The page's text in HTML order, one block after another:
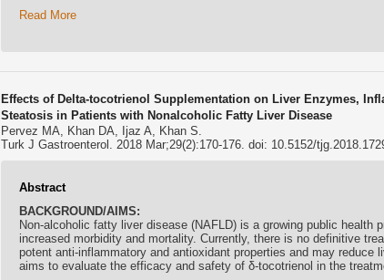
Read More
Effects of Delta-tocotrienol Supplementation on Liver Enzymes,
Steatosis in Patients with Nonalcoholic Fatty Liver Disease
Pervez MA, Khan DA, Ijaz A, Khan S.
Turk J Gastroenterol. 2018 Mar;29(2):170-176. doi: 10.5152/
Abstract
BACKGROUND/AIMS:
Non-alcoholic fatty liver disease (NAFLD) is a growing public health
increased morbidity and mortality. Currently, there is no definitive
potent anti-inflammatory and antioxidant properties and may reduce
aims to evaluate the efficacy and safety of δ-tocotrienol in the